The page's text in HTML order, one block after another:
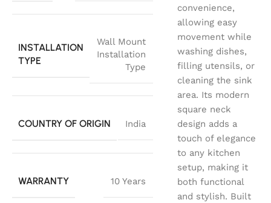
INSTALLATION
TYPE
Wall Mount
Installation
Type
COUNTRY OF ORIGIN India
WARRANTY 10 Years
convenience,
allowing easy
movement while
washing dishes,
filling utensils, or
cleaning the sink
area. Its modern
square neck
design adds a
touch of elegance
to any kitchen
setup, making it
both functional
and stylish. Built